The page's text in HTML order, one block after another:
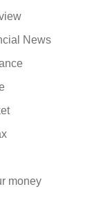
News
money